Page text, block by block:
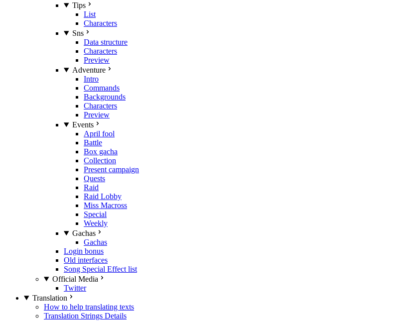
Tips
List
Characters
Sns
Data structure
Characters
Preview
Adventure
Intro
Commands
Backgrounds
Characters
Preview
Events
April fool
Battle
Box gacha
Collection
Present campaign
Quests
Raid
Raid Lobby
Miss Macross
Special
Weekly
Gachas
Gachas
Login bonus
Old interfaces
Song Special Effect list
Official Media
Twitter
Translation
How to help translating texts
Translation Strings Details